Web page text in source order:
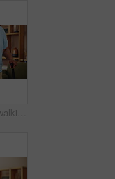
Senior, nurse and walking with cane for support, healthcare or volunteering at old age home. Elderly, caregiver or helping person with a disability or stick for mobility aid, progress or assistance